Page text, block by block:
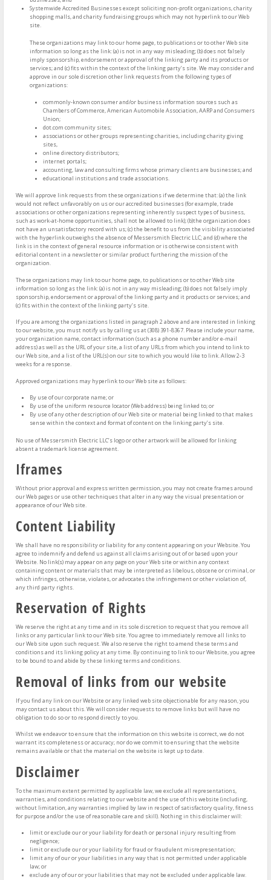
Systemwide Accredited Businesses except soliciting non-profit organizations, charity
shopping malls, and charity fundraising groups which may not hyperlink to our Web
site.
These organizations may link to our home page, to publications or to other Web site
information so long as the link: (a) is not in any way misleading; (b) does not falsely
imply sponsorship, endorsement or approval of the linking party and its products or
services; and (c) fits within the context of the linking party’s site. We may consider and
approve in our sole discretion other link requests from the following types of
organizations:
commonly-known consumer and/or business information sources such as
Chambers of Commerce, American Automobile Association, AARP and Consumers
Union;
dot.com community sites;
associations or other groups representing charities, including charity giving
sites,
online directory distributors;
internet portals;
accounting, law and consulting firms whose primary clients are businesses; and
educational institutions and trade associations.
We will approve link requests from these organizations if we determine that: (a) the link
would not reflect unfavorably on us or our accredited businesses (for example, trade
associations or other organizations representing inherently suspect types of business,
such as work-at-home opportunities, shall not be allowed to link); (b)the organization does
not have an unsatisfactory record with us; (c) the benefit to us from the visibility associated
with the hyperlink outweighs the absence of Messersmith Electric LLC; and (d) where the
link is in the context of general resource information or is otherwise consistent with
editorial content in a newsletter or similar product furthering the mission of the
organization.
These organizations may link to our home page, to publications or to other Web site
information so long as the link: (a) is not in any way misleading; (b) does not falsely imply
sponsorship, endorsement or approval of the linking party and it products or services; and
(c) fits within the context of the linking party’s site.
If you are among the organizations listed in paragraph 2 above and are interested in linking
to our website, you must notify us by calling us at (308) 391-8367. Please include your name,
your organization name, contact information (such as a phone number and/or e-mail
address) as well as the URL of your site, a list of any URLs from which you intend to link to
our Web site, and a list of the URL(s) on our site to which you would like to link. Allow 2-3
weeks for a response.
Approved organizations may hyperlink to our Web site as follows:
By use of our corporate name; or
By use of the uniform resource locator (Web address) being linked to; or
By use of any other description of our Web site or material being linked to that makes
sense within the context and format of content on the linking party’s site.
No use of Messersmith Electric LLC’s logo or other artwork will be allowed for linking
absent a trademark license agreement.
Iframes
Without prior approval and express written permission, you may not create frames around
our Web pages or use other techniques that alter in any way the visual presentation or
appearance of our Web site.
Content Liability
We shall have no responsibility or liability for any content appearing on your Website. You
agree to indemnify and defend us against all claims arising out of or based upon your
Website. No link(s) may appear on any page on your Web site or within any context
containing content or materials that may be interpreted as libelous, obscene or criminal, or
which infringes, otherwise, violates, or advocates the infringement or other violation of,
any third party rights.
Reservation of Rights
We reserve the right at any time and in its sole discretion to request that you remove all
links or any particular link to our Web site. You agree to immediately remove all links to
our Web site upon such request. We also reserve the right to amend these terms and
conditions and its linking policy at any time. By continuing to link to our Website, you agree
to be bound to and abide by these linking terms and conditions.
Removal of links from our website
If you find any link on our Website or any linked web site objectionable for any reason, you
may contact us about this. We will consider requests to remove links but will have no
obligation to do so or to respond directly to you.
Whilst we endeavor to ensure that the information on this website is correct, we do not
warrant its completeness or accuracy; nor do we commit to ensuring that the website
remains available or that the material on the website is kept up to date.
Disclaimer
To the maximum extent permitted by applicable law, we exclude all representations,
warranties, and conditions relating to our website and the use of this website (including,
without limitation, any warranties implied by law in respect of satisfactory quality, fitness
for purpose and/or the use of reasonable care and skill). Nothing in this disclaimer will:
limit or exclude our or your liability for death or personal injury resulting from
negligence;
limit or exclude our or your liability for fraud or fraudulent misrepresentation;
limit any of our or your liabilities in any way that is not permitted under applicable
law; or
exclude any of our or your liabilities that may not be excluded under applicable law.